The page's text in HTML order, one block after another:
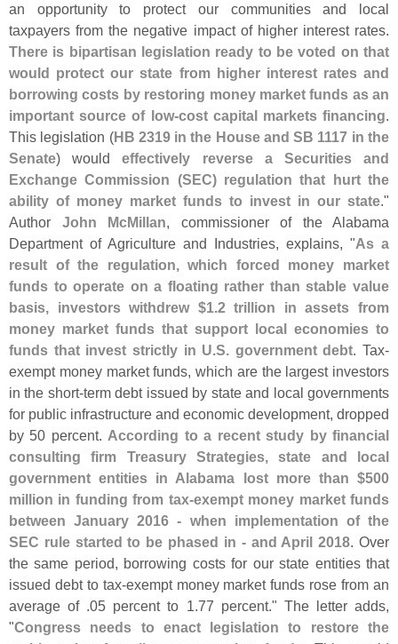
an opportunity to protect our communities and local
taxpayers from the negative impact of higher interest rates.
There is bipartisan legislation ready to be voted on that
would protect our state from higher interest rates and
borrowing costs by restoring money market funds as an
important source of low-cost capital markets financing.
This legislation (HB 2319 in the House and SB 1117 in the
Senate) wouldeffectively reverse a Securities and
Exchange Commission (SEC) regulation that hurt the
ability of money market funds to invest in our state."
Author John McMillan, commissioner of the Alabama
Department of Agriculture and Industries, explains, "As a
result of the regulation, which forced money market
funds to operate on a floating rather than stable value
basis, investors withdrew $1.2 trillion in assets from
money market funds that support local economies to
funds that invest strictly in U.S. government debt. Tax-
exempt money market funds, which are the largest investors
in the short-term debt issued by state and local governments
for public infrastructure and economic development, dropped
by 50 percent. According to a recent study by financial
consulting firm Treasury Strategies, state and local
government entities in Alabama lost more than $500
million in funding from tax-exempt money market funds
between January 2016 - when implementation of the
SEC rule started to be phased in - and April 2018. Over
the same period, borrowing costs for our state entities that
issued debt to tax-exempt money market funds rose from an
average of .05 percent to 1.77 percent." The letter adds,
"Congress needs to enact legislation to restore the